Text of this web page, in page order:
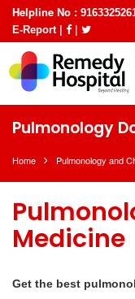
Helpline No :
E-Report| |
Pulmonology
Home Pulmonology and
Medicine
Get the best